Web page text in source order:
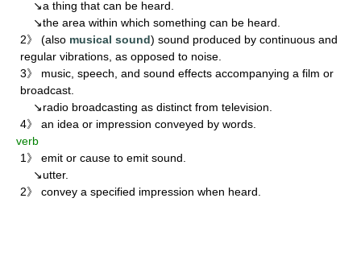
↘a thing that can be heard.
↘the area within which something can be heard.
2》 (also musical sound) sound produced by continuous and
regular vibrations, as opposed to noise.
3》 music, speech, and sound effects accompanying a film or
broadcast.
↘radio broadcasting as distinct from television.
4》 an idea or impression conveyed by words.
verb
1》 emit or cause to emit sound.
↘utter.
2》 convey a specified impression when heard.